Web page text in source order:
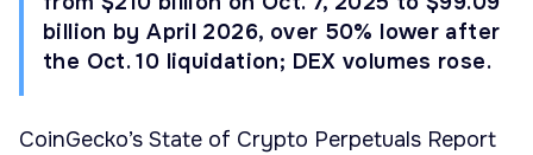
billion by April 2026, over 50% lower after
the Oct. 10 liquidation; DEX volumes rose.
CoinGecko’s State of Crypto Perpetuals Report